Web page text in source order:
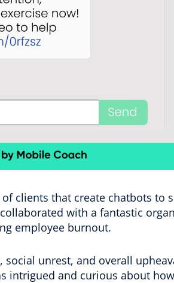
clients that create chatbots to
with a fantastic
employee burnout.
unrest, and overall
intrigued and curious about